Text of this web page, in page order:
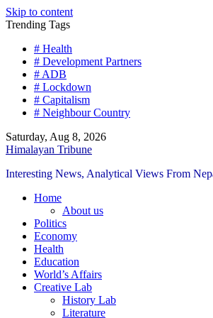
Skip to content
Trending Tags
# Health
# Development Partners
# ADB
# Lockdown
# Capitalism
# Neighbour Country
Saturday, Aug 8, 2026
Himalayan Tribune
Interesting News, Analytical Views From
Home
About us
Politics
Economy
Health
Education
World’s Affairs
Creative Lab
History Lab
Literature